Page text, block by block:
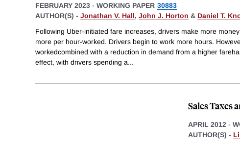
FEBRUARY 2023 - WORKING PAPER 30883
AUTHOR(S) - Jonathan V. Hall, John J. Horton & Daniel T.
Following Uber-initiated fare increases, drivers make more
more per hour-worked. Drivers begin to work more hours.
workedcombined with a reduction in demand from a higher
effect, with drivers spending a...
Sales Taxes
APRIL 2012 -
AUTHOR(S) -